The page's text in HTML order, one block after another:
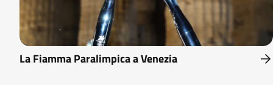
La Fiamma Paralimpica a Venezia